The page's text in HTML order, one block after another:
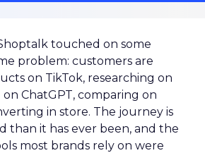
touched on some
problem: customers are
on TikTok, researching on
ChatGPT, comparing on
in store. The journey is
than it has ever been, and the
most brands rely on were